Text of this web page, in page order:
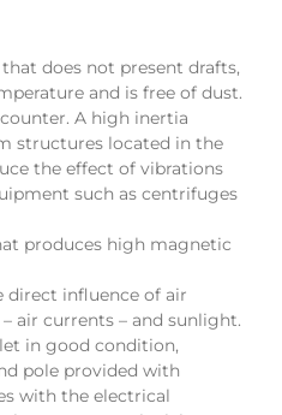
does not present drafts,
and is free of dust.
A high inertia
structures located in the
the effect of vibrations
such as centrifuges
produces high magnetic
direct influence of air
air currents – and sunlight.
in good condition,
pole provided with
with the electrical